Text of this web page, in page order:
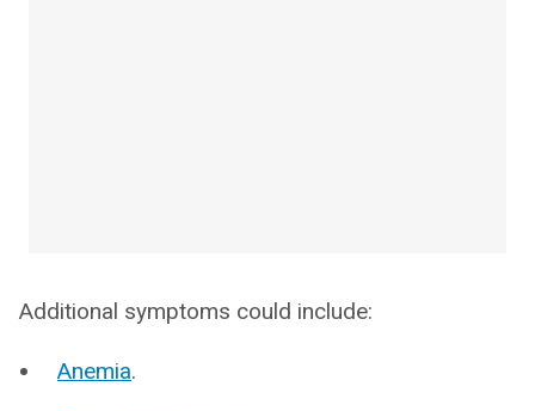
Additional symptoms could include:
Anemia.